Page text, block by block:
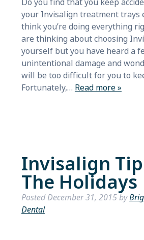
your Invisalign treatment trays
think you’re doing everything
are thinking about choosing
yourself but you have heard a
unintentional damage and
will be too difficult for you to
Fortunately,… Read more »
Invisalign
The Holidays
PostedDecember 31, 2015by
Dental